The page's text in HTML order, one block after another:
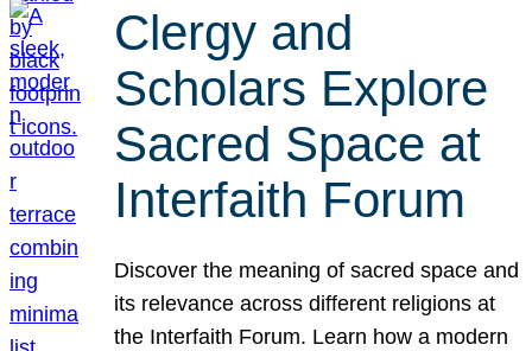
Clergy and
Scholars Explore
Sacred Space at
Interfaith Forum
Discover the meaning of sacred space and
its relevance across different religions at
the Interfaith Forum. Learn how a modern